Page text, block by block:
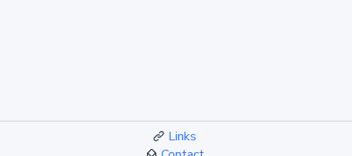
Links